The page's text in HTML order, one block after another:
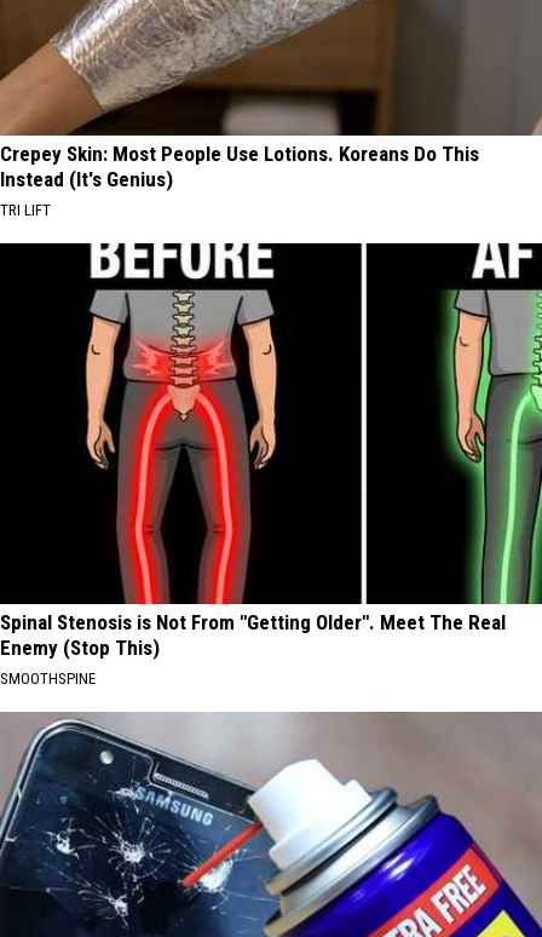
Crepey Skin: Most People Use Lotions. Koreans Do This
Instead (It's Genius)
TRI LIFT
Spinal Stenosis is Not From "Getting Older". Meet The Real
Enemy (Stop This)
SMOOTHSPINE